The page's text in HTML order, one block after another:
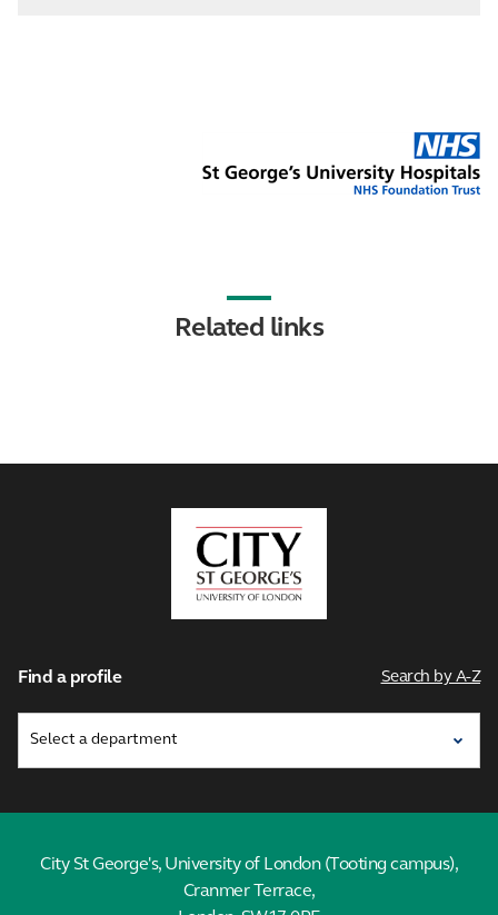
Related links
Find a profile Search by A-Z
City St George's, University of London (Tooting campus),
Cranmer Terrace,